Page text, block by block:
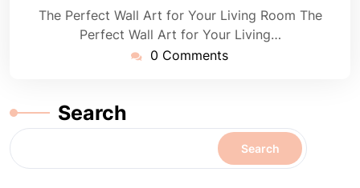
The Perfect Wall Art for Your Living Room The
Perfect Wall Art for Your Living…
0 Comments
Search
Search